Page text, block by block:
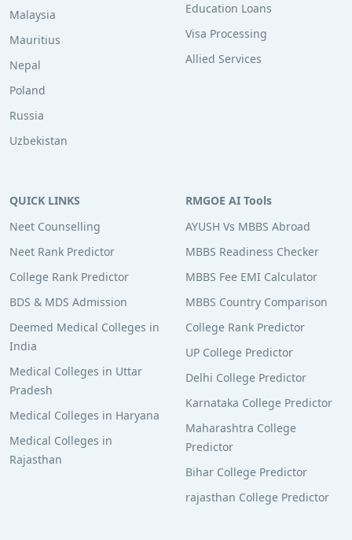
Malaysia
Mauritius
Nepal
Poland
Russia
Uzbekistan
Education Loans
Visa Processing
Allied Services
QUICK LINKS
Neet Counselling
Neet Rank Predictor
College Rank Predictor
BDS & MDS Admission
Deemed Medical Colleges in
India
Medical Colleges in Uttar
Pradesh
Medical Colleges in Haryana
Medical Colleges in
Rajasthan
RMGOE AI Tools
AYUSH Vs MBBS Abroad
MBBS Readiness Checker
MBBS Fee EMI Calculator
MBBS Country Comparison
College Rank Predictor
UP College Predictor
Delhi College Predictor
Karnataka College Predictor
Maharashtra College
Predictor
Bihar College Predictor
rajasthan College Predictor